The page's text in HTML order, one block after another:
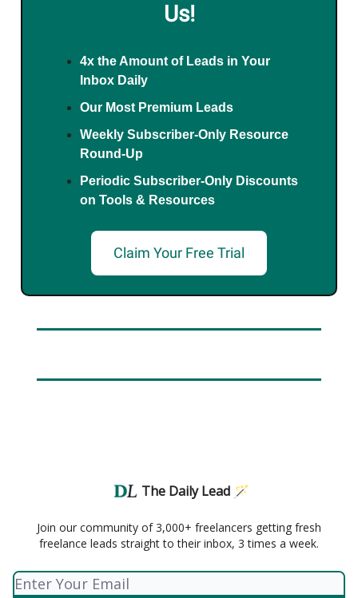
Us!
4x the Amount of Leads in Your
Inbox Daily
Our Most Premium Leads
Weekly Subscriber-Only Resource
Round-Up
Periodic Subscriber-Only Discounts
on Tools & Resources
Claim Your Free Trial
The Daily Lead 🪄
Join our community of 3,000+ freelancers getting fresh
freelance leads straight to their inbox, 3 times a week.